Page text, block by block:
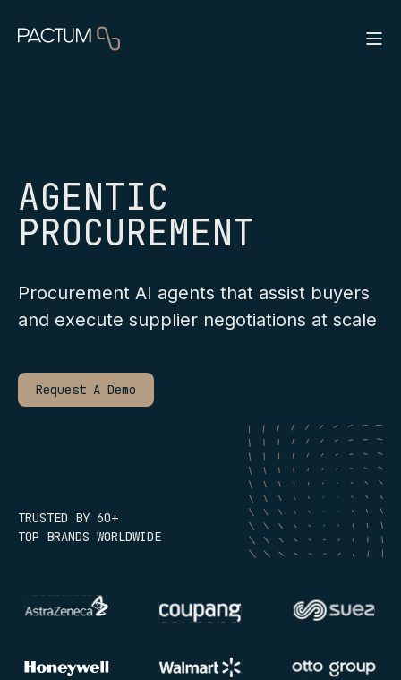
AGENTIC
PROCUREMENT
Procurement AI agents that assist buyers
and execute supplier negotiations at scale
Request A Demo
TRUSTED BY 60+
TOP BRANDS WORLDWIDE